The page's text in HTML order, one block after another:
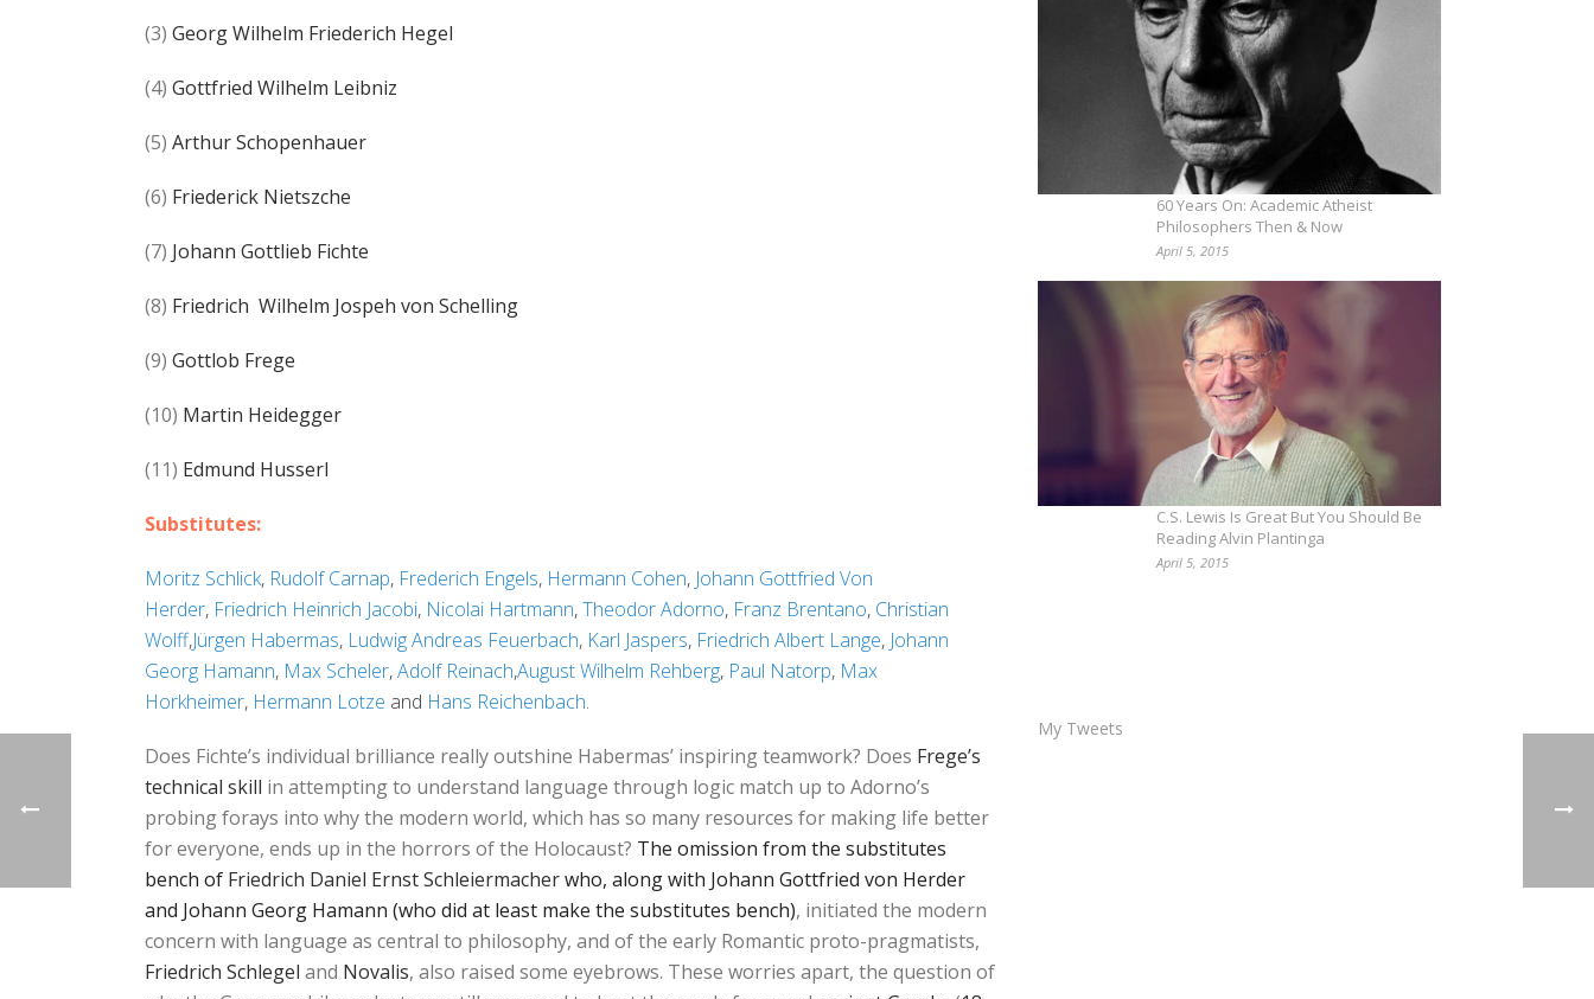
(3) Georg Wilhelm Friederich Hegel
(4) Gottfried Wilhelm Leibniz
(5) Arthur Schopenhauer
(6) Friederick Nietszche
(7) Johann Gottlieb Fichte
(8) Friedrich Wilhelm Jospeh von Schelling
(9) Gottlob Frege
(10) Martin Heidegger
(11) Edmund Husserl
Substitutes:
Moritz Schlick, Rudolf Carnap, Frederich Engels, Hermann Cohen, Johann Gottfried Von
Herder, Friedrich Heinrich Jacobi, Nicolai Hartmann,Theodor Adorno, Franz Brentano, Christian
Wolff,Jürgen Habermas, Ludwig Andreas Feuerbach, Karl Jaspers, Friedrich Albert Lange, Johann
Georg Hamann, Max Scheler,Adolf Reinach,August Wilhelm Rehberg, Paul Natorp, Max
Horkheimer, Hermann Lotze and Hans Reichenbach.
Does Fichte’s individual brilliance really outshine Habermas’ inspiring teamwork? Does Frege’s
technical skill in attempting to understand language through logic match up to Adorno’s
probing forays into why the modern world, which has so many resources for making life better
for everyone, ends up in the horrors of the Holocaust? The omission from the substitutes
bench of Friedrich Daniel Ernst Schleiermacherwho, along with Johann Gottfried von Herder
and Johann Georg Hamann (who did at least make the substitutes bench), initiated the modern
concern with language as central to philosophy, and of the early Romantic proto-pragmatists,
Friedrich Schlegel and Novalis, also raised some eyebrows. These worries apart, the question of
60 Years On: Academic Atheist
Philosophers Then & Now
April 5, 2015
C.S. Lewis Is Great But You Should Be
Reading Alvin Plantinga
April 5, 2015
My Tweets